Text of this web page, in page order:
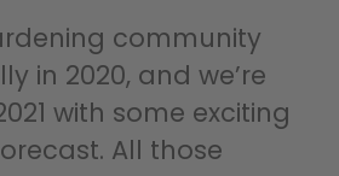
community
in 2020, and we’re
with some exciting
All those